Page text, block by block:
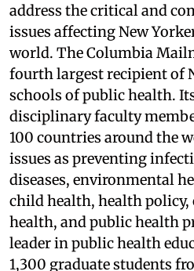
address the critical and
issues affecting New
world. The Columbia
fourth largest recipient of
schools of public health.
disciplinary faculty
100 countries around the
issues as preventing
diseases, environmental
child health, health policy,
health, and public health
leader in public health
1,300 graduate students